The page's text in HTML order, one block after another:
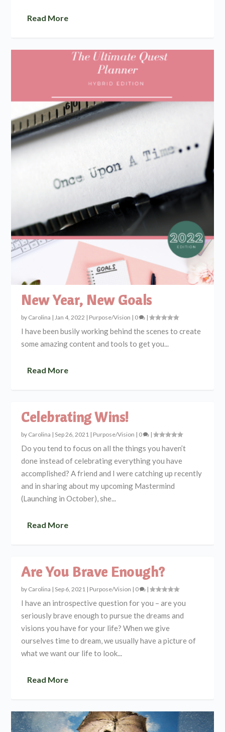
Read More
New Year, New Goals
by Carolina | Jan 4, 2022 | Purpose/Vision | 0 |
I have been busily working behind the scenes to create
some amazing content and tools to get you...
Read More
Celebrating Wins!
by Carolina | Sep 26, 2021 | Purpose/Vision | 0 |
Do you tend to focus on all the things you haven’t
done instead of celebrating everything you have
accomplished? A friend and I were catching up recently
and in sharing about my upcoming Mastermind
(Launching in October), she...
Read More
Are You Brave Enough?
by Carolina | Sep 6, 2021 | Purpose/Vision | 0 |
I have an introspective question for you – are you
seriously brave enough to pursue the dreams and
visions you have for your life? When we give
ourselves time to dream, we usually have a picture of
what we want our life to look...
Read More